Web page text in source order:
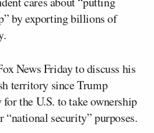
by exporting billions of
News Friday to discuss his
territory since Trump
for the U.S. to take ownership
security” purposes.